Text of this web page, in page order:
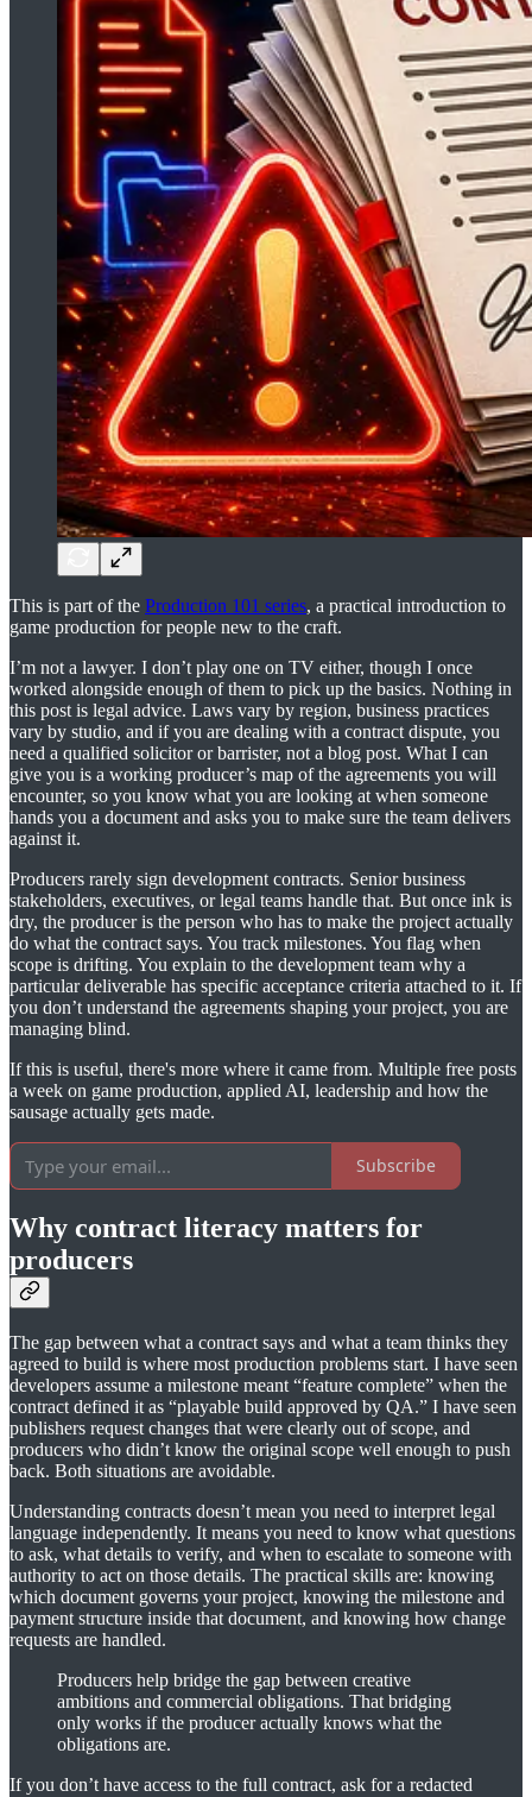
This is part of the Production 101 series, a practical introduction to
game production for people new to the craft.
I’m not a lawyer. I don’t play one on TV either, though I once
worked alongside enough of them to pick up the basics. Nothing in
this post is legal advice. Laws vary by region, business practices
vary by studio, and if you are dealing with a contract dispute, you
need a qualified solicitor or barrister, not a blog post. What I can
give you is a working producer’s map of the agreements you will
encounter, so you know what you are looking at when someone
hands you a document and asks you to make sure the team delivers
against it.
Producers rarely sign development contracts. Senior business
stakeholders, executives, or legal teams handle that. But once ink is
dry, the producer is the person who has to make the project actually
do what the contract says. You track milestones. You flag when
scope is drifting. You explain to the development team why a
particular deliverable has specific acceptance criteria attached to it. If
you don’t understand the agreements shaping your project, you are
managing blind.
If this is useful, there's more where it came from. Multiple free posts
a week on game production, applied AI, leadership and how the
sausage actually gets made.
Subscribe
Why contract literacy matters for
producers
The gap between what a contract says and what a team thinks they
agreed to build is where most production problems start. I have seen
developers assume a milestone meant “feature complete” when the
contract defined it as “playable build approved by QA.” I have seen
publishers request changes that were clearly out of scope, and
producers who didn’t know the original scope well enough to push
back. Both situations are avoidable.
Understanding contracts doesn’t mean you need to interpret legal
language independently. It means you need to know what questions
to ask, what details to verify, and when to escalate to someone with
authority to act on those details. The practical skills are: knowing
which document governs your project, knowing the milestone and
payment structure inside that document, and knowing how change
requests are handled.
Producers help bridge the gap between creative
ambitions and commercial obligations. That bridging
only works if the producer actually knows what the
obligations are.
If you don’t have access to the full contract, ask for a redacted